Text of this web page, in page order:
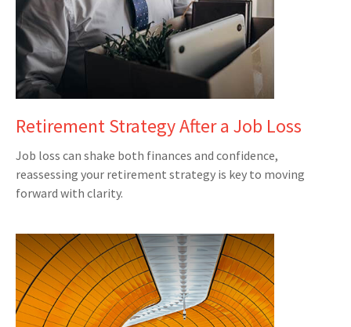
Retirement Strategy After a Job Loss
Job loss can shake both finances and confidence,
reassessing your retirement strategy is key to moving
forward with clarity.